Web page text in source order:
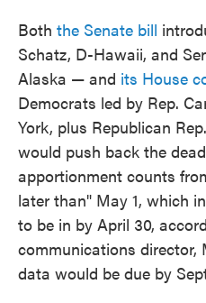
Both the Senate bill
Schatz, D-Hawaii, and
Alaska — and its House
Democrats led by Rep.
York, plus Republican
would push back the
apportionment counts
later than" May 1, which
to be in by April 30,
communications director,
data would be due by